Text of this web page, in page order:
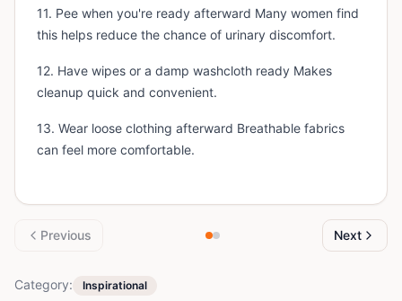
11. Pee when you're ready afterward Many women find
this helps reduce the chance of urinary discomfort.
12. Have wipes or a damp washcloth ready Makes
cleanup quick and convenient.
13. Wear loose clothing afterward Breathable fabrics
can feel more comfortable.
Previous Next
Category: Inspirational